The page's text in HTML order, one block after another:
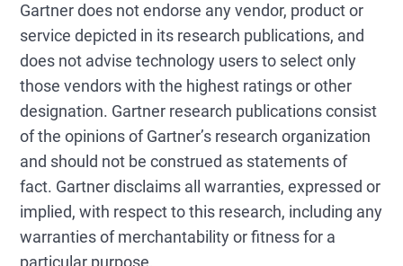
Gartner does not endorse any vendor, product or
service depicted in its research publications, and
does not advise technology users to select only
those vendors with the highest ratings or other
designation. Gartner research publications consist
of the opinions of Gartner’s research organization
and should not be construed as statements of
fact. Gartner disclaims all warranties, expressed or
implied, with respect to this research, including any
warranties of merchantability or fitness for a
particular purpose.